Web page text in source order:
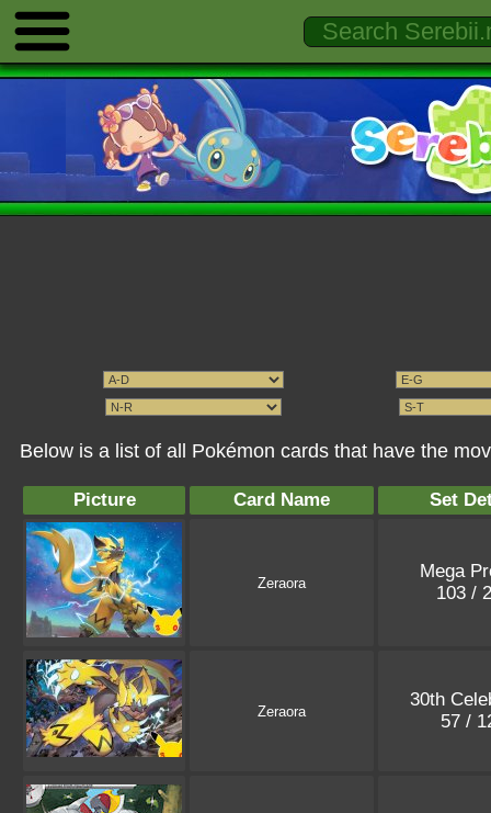
Below is a list of all Pokémon cards that have the
Picture Card Name Set
Zeraora
Mega
103 /
Zeraora
30th
57 /